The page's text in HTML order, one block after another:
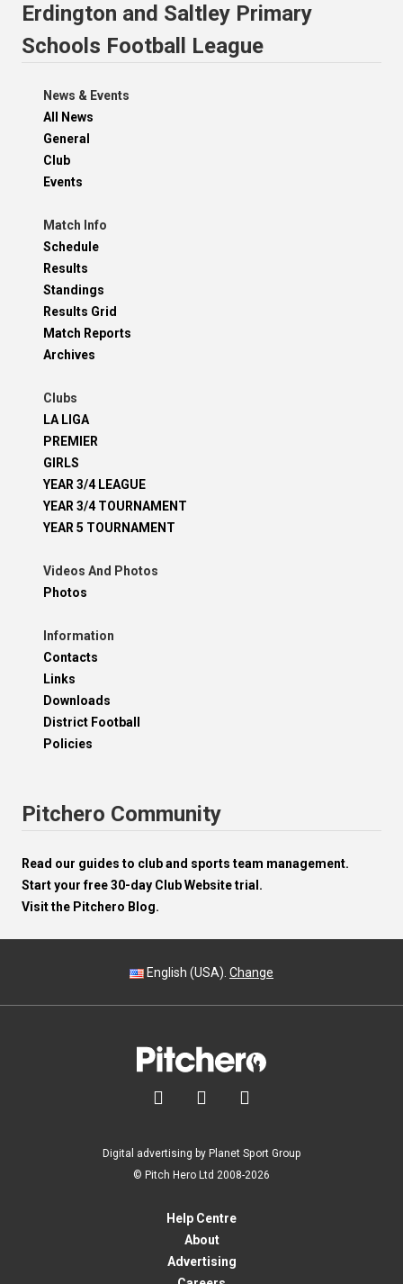
Erdington and Saltley Primary
Schools Football League
News & Events
All News
General
Club
Events
Match Info
Schedule
Results
Standings
Results Grid
Match Reports
Archives
Clubs
LA LIGA
PREMIER
GIRLS
YEAR 3/4 LEAGUE
YEAR 3/4 TOURNAMENT
YEAR 5 TOURNAMENT
Videos And Photos
Photos
Information
Contacts
Links
Downloads
District Football
Policies
Pitchero Community
Read our guides to club and sports team management.
Start your free 30-day Club Website trial.
Visit the Pitchero Blog.
English (USA). Change
  
Digital advertising by Planet Sport Group
© Pitch Hero Ltd 2008-2026
Help Centre
About
Advertising